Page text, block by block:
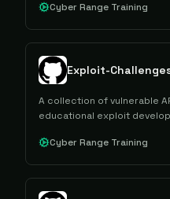
Cyber Range Training
Exploit-
A collection of vulnerable
educational exploit
research practice across
exploitation techniques.
Cyber Range Training